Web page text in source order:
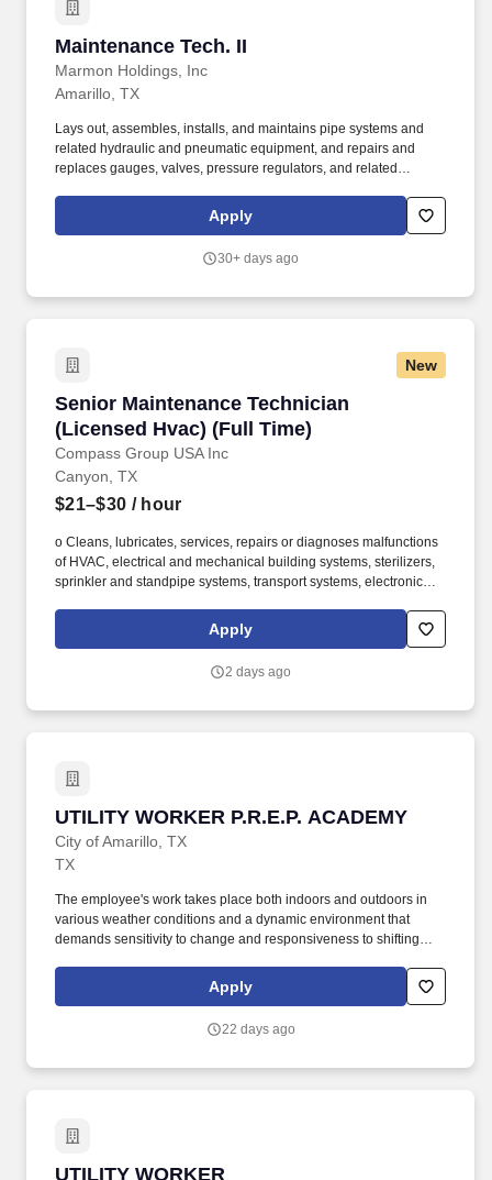
Maintenance Tech. II
Marmon Holdings, Inc
Maintenance Tech. II
Amarillo, TX
Lays out, assembles, installs, and maintains pipe systems and
related hydraulic and pneumatic equipment, and repairs and
replaces gauges, valves, pressure regulators, and related
Holdings-which is backed by Berkshire Hathaway-you'll be doing
things that matter, leading at every level, and winning a better
Apply
30+ days ago
New
Senior Maintenance Technician
(Licensed Hvac) (Full Time)
Compass Group USA Inc
Senior Maintenance Technician (Licensed
Canyon, TX
$21–$30 / hour
o Cleans, lubricates, services, repairs or diagnoses malfunctions
of HVAC, electrical and mechanical building systems, sterilizers,
sprinkler and standpipe systems, transport systems, electronic
equipment items with appropriate training, certification skills and
licensing requirements as needed. o Oversees fleet maintenance
food truck kitchen maintenance, driving of vehicles, on campus
Apply
2 days ago
UTILITY WORKER P.R.E.P. ACADEMY
City of Amarillo, TX
UTILITY WORKER P.R.E.P. ACADEMY
TX
The employee's work takes place both indoors and outdoors in
various weather conditions and a dynamic environment that
demands sensitivity to change and responsiveness to shifting
maintenance tasks to ensure City parks and other City of Amarillo
facilities are safe and presentable.
Apply
22 days ago
UTILITY WORKER
UTILITY WORKER